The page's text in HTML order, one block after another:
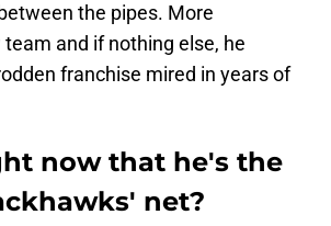
the pipes. More
and if nothing else, he
franchise mired in years of
now that he's the
net?